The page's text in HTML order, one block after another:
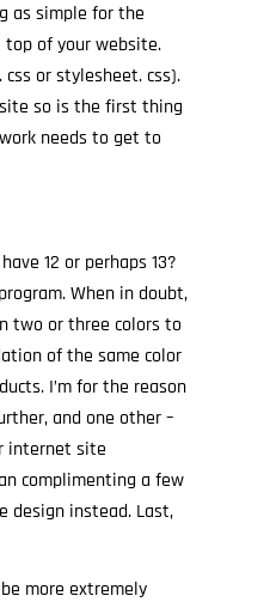
as simple for the
of your website.
or stylesheet. css).
so is the first thing
needs to get to
12 or perhaps 13?
When in doubt,
two or three colors to
of the same color
I’m for the reason
and one other –
internet site
complimenting a few
design instead. Last,
more extremely